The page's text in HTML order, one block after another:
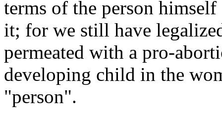
terms of the person
it; for we still have
permeated with a pro-
developing child in the
"person".